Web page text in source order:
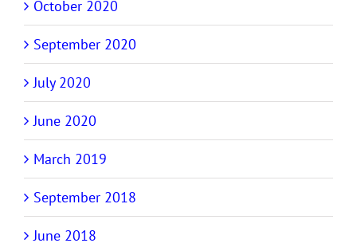
October 2020
September 2020
July 2020
June 2020
March 2019
September 2018
June 2018